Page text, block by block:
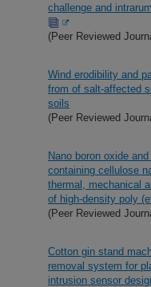
challenge and
(Peer Reviewed
Wind erodibility and
from of salt-affected
soils
(Peer Reviewed
Nano boron oxide
containing cellulose
thermal, mechanical
of high-density poly
(Peer Reviewed
Cotton gin stand
removal system for
intrusion sensor